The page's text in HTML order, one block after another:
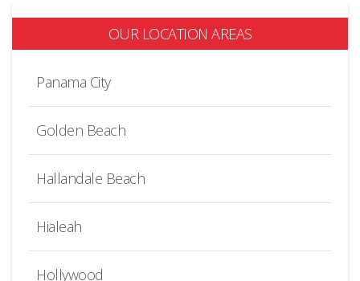
OUR LOCATION AREAS
Panama City
Golden Beach
Hallandale Beach
Hialeah
Hollywood